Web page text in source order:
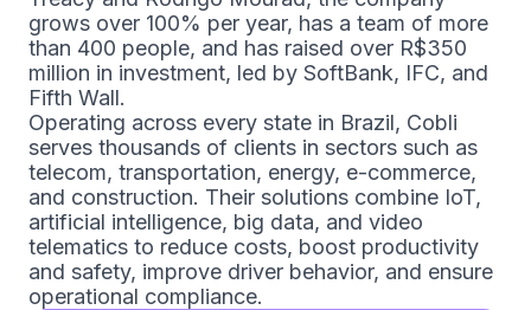
grows over 100% per year, has a team of more
than 400 people, and has raised over R$350
million in investment, led by SoftBank, IFC, and
Fifth Wall.
Operating across every state in Brazil, Cobli
serves thousands of clients in sectors such as
telecom, transportation, energy, e-commerce,
and construction. Their solutions combine IoT,
artificial intelligence, big data, and video
telematics to reduce costs, boost productivity
and safety, improve driver behavior, and ensure
operational compliance.